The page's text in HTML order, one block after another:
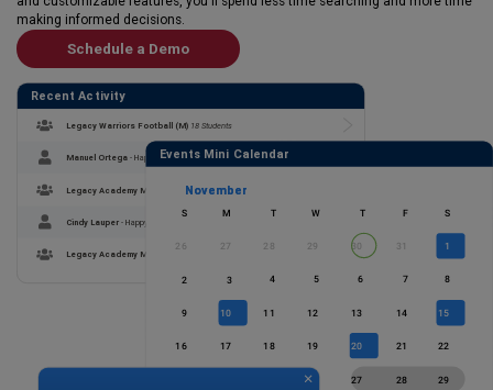
making informed decisions.
Schedule a Demo